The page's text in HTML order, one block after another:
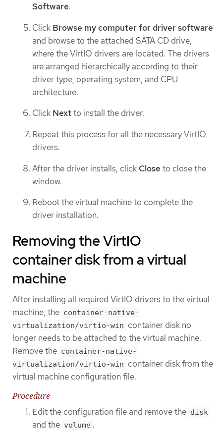
Software.
Click Browse my computer for driver software
and browse to the attached SATA CD drive,
where the VirtIO drivers are located. The drivers
are arranged hierarchically according to their
driver type, operating system, and CPU
architecture.
Click Nextto install the driver.
Repeat this process for all the necessary VirtIO
drivers.
After the driver installs, click Close to close the
window.
Reboot the virtual machine to complete the
driver installation.
Removing the VirtIO
container disk from a virtual
machine
After installing all required VirtIO drivers to the virtual
machine, the container-native-
virtualization/virtio-win container disk no
longer needs to be attached to the virtual machine.
Remove the container-native-
virtualization/virtio-win container disk from the
virtual machine configuration file.
Procedure
Edit the configuration file and remove the disk
and the volume .